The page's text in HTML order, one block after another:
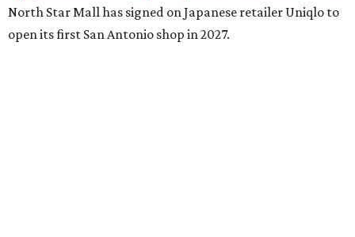
North Star Mall has signed on Japanese retailer Uniqlo to
open its first San Antonio shop in 2027.